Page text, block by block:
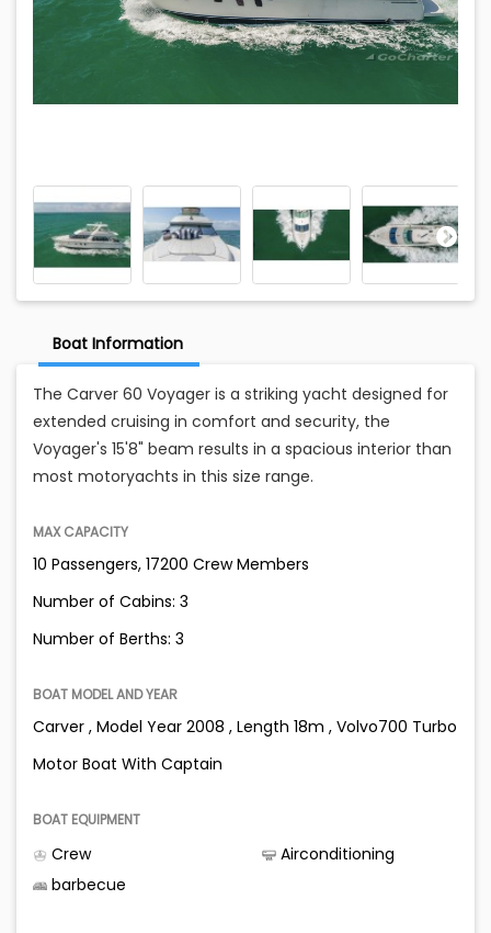
Boat Information
The Carver 60 Voyager is a striking yacht designed for
extended cruising in comfort and security, the
Voyager's 15'8" beam results in a spacious interior than
most motoryachts in this size range.
MAX CAPACITY
10 Passengers, 17200 Crew Members
Number of Cabins: 3
Number of Berths: 3
BOAT MODEL AND YEAR
Carver , Model Year 2008 , Length 18m , Volvo700 Turbo
Motor Boat With Captain
BOAT EQUIPMENT
Crew
Airconditioning
barbecue